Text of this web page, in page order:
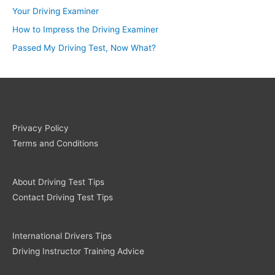
Your Driving Examiner
How to Impress the Driving Examiner
Passed My Driving Test, Now What?
Privacy Policy
Terms and Conditions
About Driving Test Tips
Contact Driving Test Tips
International Drivers Tips
Driving Instructor Training Advice